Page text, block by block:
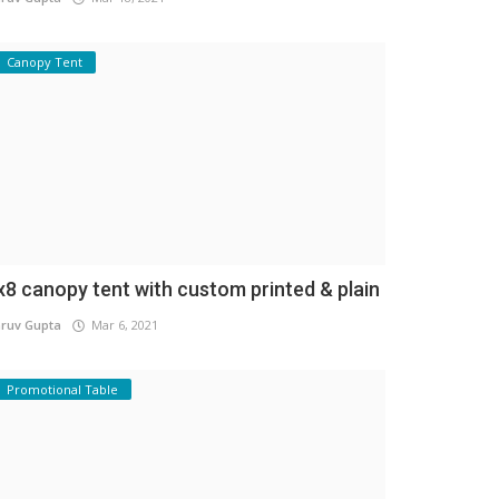
Canopy Tent
canopy tent with custom printed & plain
Gupta Mar 6, 2021
Promotional Table